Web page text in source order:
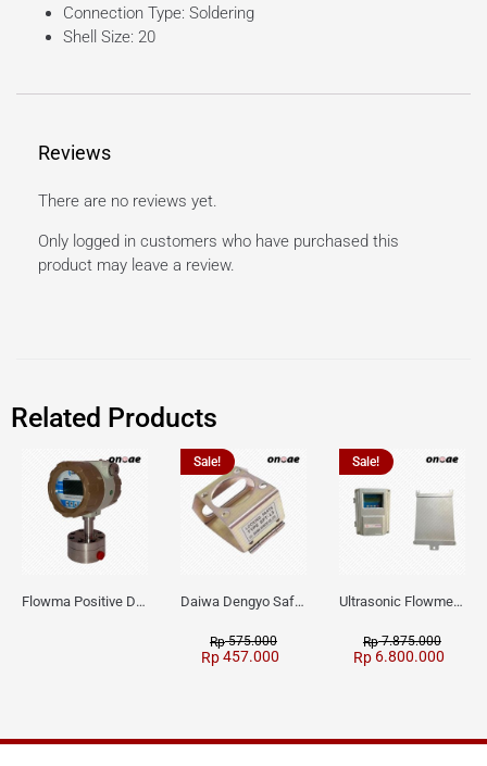
Connection Type: Soldering
Shell Size: 20
Reviews
There are no reviews yet.
Only logged in customers who have purchased this
product may leave a review.
Related Products
Flowma Positive Displacement Oval Gear EX-Proof WPD-520
Sale!
Daiwa Dengyo Safety Plug SPT L3
Rp575.000
Rp457.000
Sale!
Ultrasonic Flowmeter Flowmasonic WUF 100 CF Clamp-on Old Type
Rp7.875.000
Rp 6.800.000